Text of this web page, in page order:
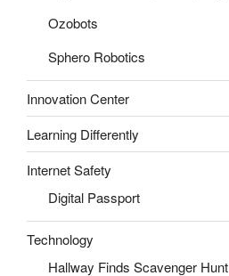
Ozobots
Sphero Robotics
Innovation Center
Learning Differently
Internet Safety
Digital Passport
Technology
Hallway Finds Scavenger Hunt